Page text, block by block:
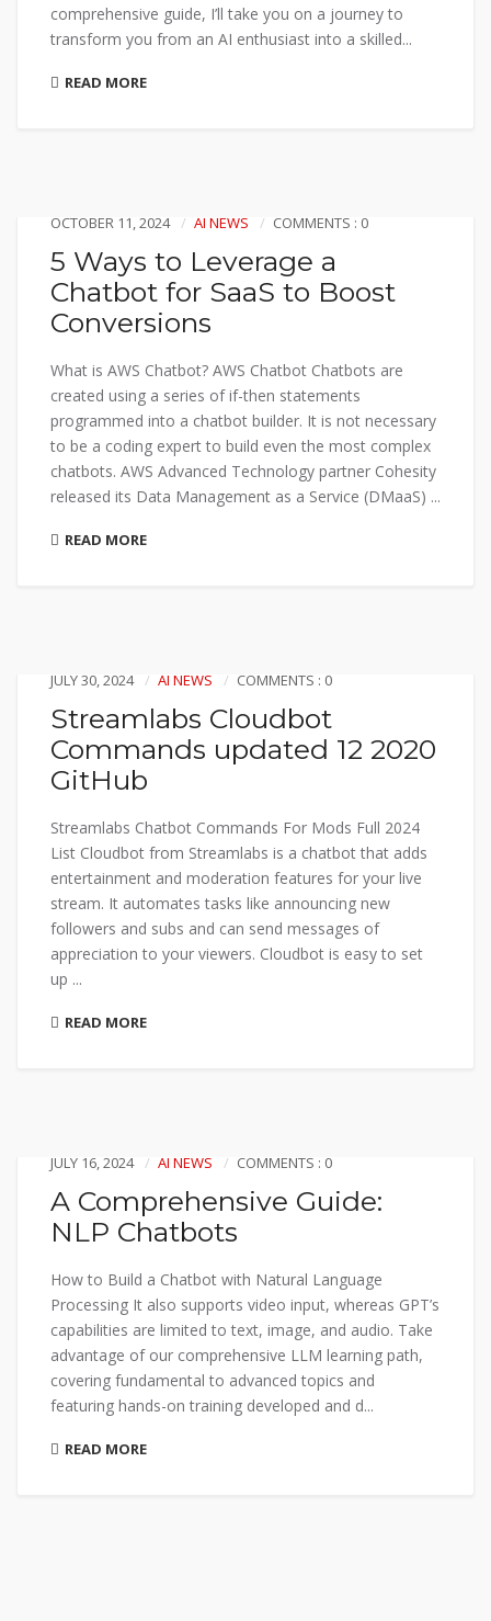
comprehensive guide, I’ll take you on a journey to
transform you from an AI enthusiast into a skilled...
READ MORE
OCTOBER 11, 2024 AI NEWS COMMENTS : 0
5 Ways to Leverage a
Chatbot for SaaS to Boost
Conversions
What is AWS Chatbot? AWS Chatbot Chatbots are
created using a series of if-then statements
programmed into a chatbot builder. It is not necessary
to be a coding expert to build even the most complex
chatbots. AWS Advanced Technology partner Cohesity
released its Data Management as a Service (DMaaS) ...
READ MORE
JULY 30, 2024 AI NEWS COMMENTS : 0
Streamlabs Cloudbot
Commands updated 12 2020
GitHub
Streamlabs Chatbot Commands For Mods Full 2024
List Cloudbot from Streamlabs is a chatbot that adds
entertainment and moderation features for your live
stream. It automates tasks like announcing new
followers and subs and can send messages of
appreciation to your viewers. Cloudbot is easy to set
up ...
READ MORE
JULY 16, 2024 AI NEWS COMMENTS : 0
A Comprehensive Guide:
NLP Chatbots
How to Build a Chatbot with Natural Language
Processing It also supports video input, whereas GPT’s
capabilities are limited to text, image, and audio. Take
advantage of our comprehensive LLM learning path,
covering fundamental to advanced topics and
featuring hands-on training developed and d...
READ MORE